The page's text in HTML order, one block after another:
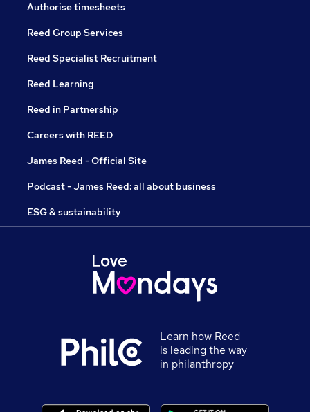
Authorise timesheets
Reed Group Services
Reed Specialist Recruitment
Reed Learning
Reed in Partnership
Careers with REED
James Reed - Official Site
Podcast - James Reed: all about business
ESG & sustainability
Learn how Reed
is leading the way
in philanthropy